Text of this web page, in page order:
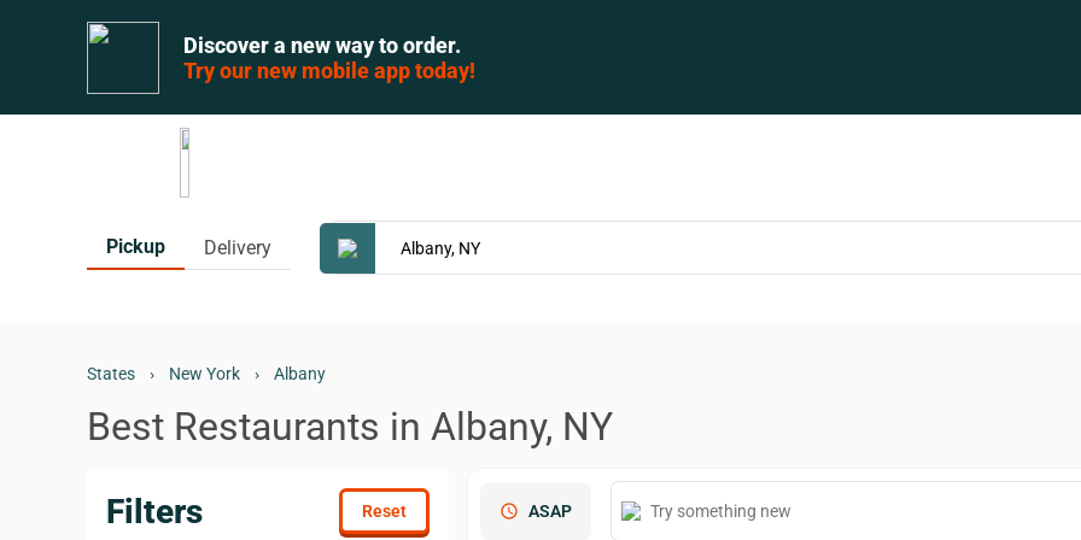
Discover a new way to order.
Try our new mobile app today!
Pickup Delivery
States › New York › Albany
Best Restaurants in Albany, NY
Filters schedule ASAP